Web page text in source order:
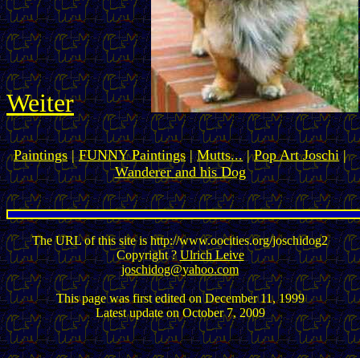
Weiter
Paintings|FUNNY Paintings|Mutts...|Pop Art Joschi|
Wanderer and his Dog
The URL of this site is http://www.oocities.org/joschidog2
Copyright ? Ulrich Leive
joschidog@yahoo.com
This page was first edited on December 11, 1999
Latest update on October 7, 2009